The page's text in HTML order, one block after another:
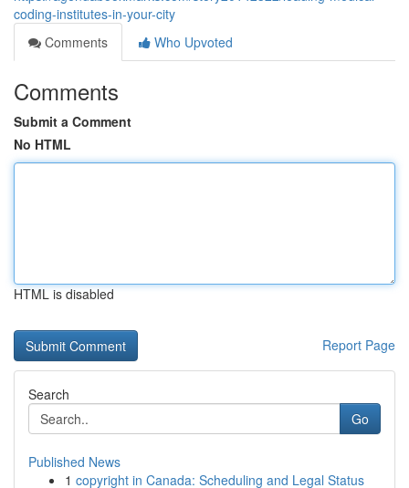
coding-institutes-in-your-city
Comments
Who Upvoted
Comments
Submit a Comment
No HTML
HTML is disabled
Report Page
Search
Go
Published News
1 copyright in Canada: Scheduling and Legal Status